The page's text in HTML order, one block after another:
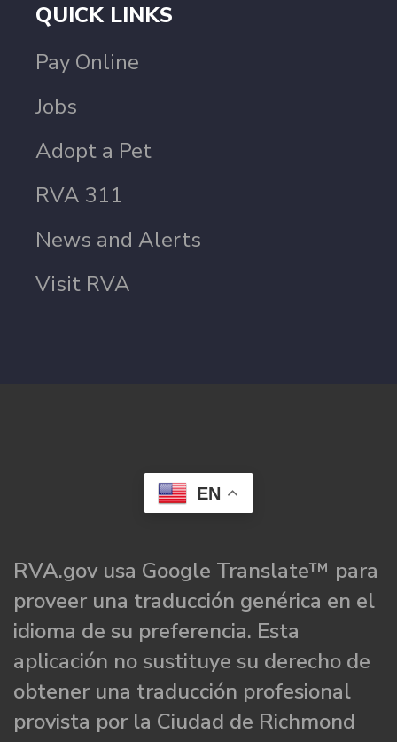
QUICK LINKS
Pay Online
Jobs
Adopt a Pet
RVA 311
News and Alerts
Visit RVA
EN
RVA.gov usa Google Translate™ para
proveer una traducción genérica en el
idioma de su preferencia. Esta
aplicación no sustituye su derecho de
obtener una traducción profesional
provista por la Ciudad de Richmond